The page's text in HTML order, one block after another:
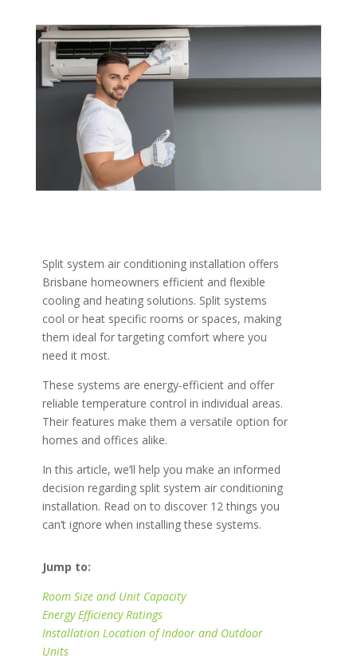
Split system air conditioning installation offers
Brisbane homeowners efficient and flexible
cooling and heating solutions. Split systems
cool or heat specific rooms or spaces, making
them ideal for targeting comfort where you
need it most.
These systems are energy-efficient and offer
reliable temperature control in individual areas.
Their features make them a versatile option for
homes and offices alike.
In this article, we’ll help you make an informed
decision regarding split system air conditioning
installation. Read on to discover 12 things you
can’t ignore when installing these systems.
Jump to:
Room Size and Unit Capacity
Energy Efficiency Ratings
Installation Location of Indoor and Outdoor
Units